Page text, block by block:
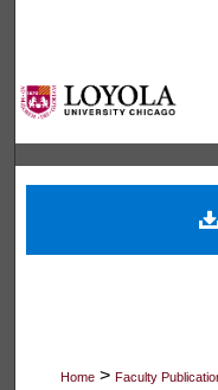
Digital
Home > Faculty